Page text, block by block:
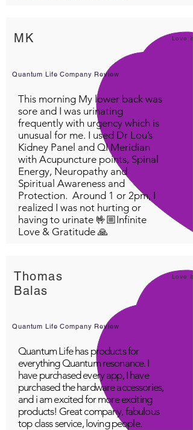
MK Love it!
Quantum Life Company Review
This morning My lower back was
sore and I was urinating
frequently with urgency which is
unusual for me. I used Dr Lou’s
Kidney Panel and QI Meridian
with Acupuncture points, Spinal
Energy, Neuropathy and
Spiritual Awareness and
Protection. Around 1 or 2pm, I
realized I was not hurting or
having to urinate 🤟🏼Infinite
Love & Gratitude 🙏
Thomas
Balas
Love it!
Quantum Life Company Review
Quantum Life has products for
everything Quantum resonance. I
have purchased every app, I have
purchased the hardware accessories,
and i am excited for more exciting
products! Great company, fabulous
top class service, loving people.